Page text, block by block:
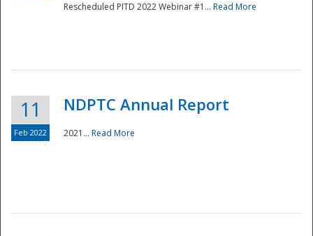
Disaster
Rescheduled PITD 2022 Webinar #1... Read More
11
Feb 2022
NDPTC Annual Report
2021... Read More